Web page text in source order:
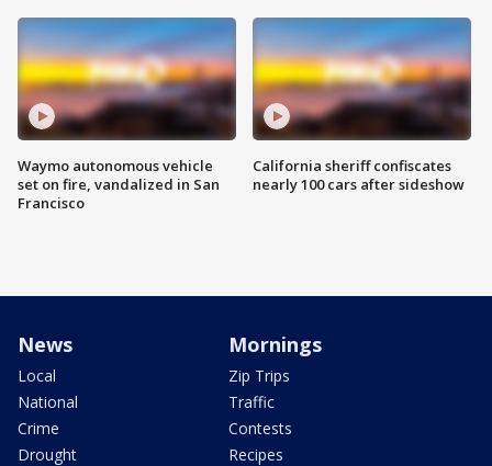
Waymo autonomous vehicle
set on fire, vandalized in San
Francisco
California sheriff confiscates
nearly 100 cars after sideshow
News
Local
National
Crime
Drought
Mornings
Zip Trips
Traffic
Contests
Recipes